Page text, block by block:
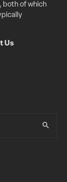
both of which
Us